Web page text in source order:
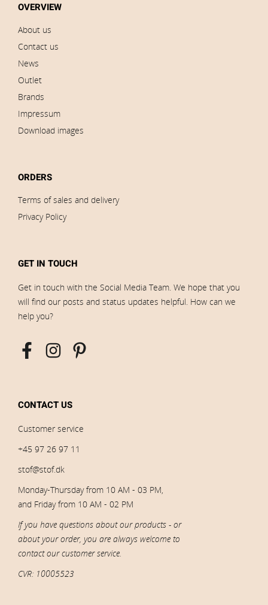
OVERVIEW
About us
Contact us
News
Outlet
Brands
Impressum
Download images
ORDERS
Terms of sales and delivery
Privacy Policy
GET IN TOUCH
Get in touch with the Social Media Team. We hope that you
will find our posts and status updates helpful. How can we
help you?
CONTACT US
Customer service
+45 97 26 97 11
stof@stof.dk
Monday-Thursday from 10 AM - 03 PM,
and Friday from 10 AM - 02 PM
If you have questions about our products - or
about your order, you are always welcome to
contact our customer service.
CVR: 10005523